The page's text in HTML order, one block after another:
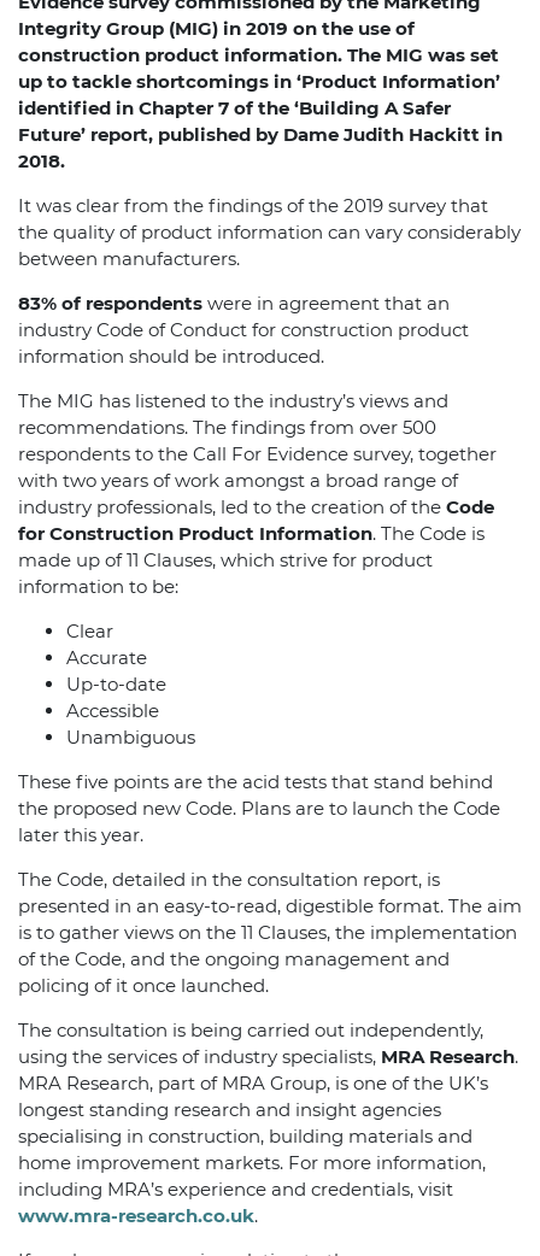
Integrity Group (MIG) in 2019 on the use of
construction product information. The MIG was set
up to tackle shortcomings in ‘Product Information’
identified in Chapter 7 of the ‘Building A Safer
Future’ report, published by Dame Judith Hackitt in
2018.
It was clear from the findings of the 2019 survey that
the quality of product information can vary considerably
between manufacturers.
83% of respondents were in agreement that an
industry Code of Conduct for construction product
information should be introduced.
The MIG has listened to the industry’s views and
recommendations. The findings from over 500
respondents to the Call For Evidence survey, together
with two years of work amongst a broad range of
industry professionals, led to the creation of the Code
for Construction Product Information. The Code is
made up of 11 Clauses, which strive for product
information to be:
Clear
Accurate
Up-to-date
Accessible
Unambiguous
These five points are the acid tests that stand behind
the proposed new Code. Plans are to launch the Code
later this year.
The Code, detailed in the consultation report, is
presented in an easy-to-read, digestible format. The aim
is to gather views on the 11 Clauses, the implementation
of the Code, and the ongoing management and
policing of it once launched.
The consultation is being carried out independently,
using the services of industry specialists, MRA Research.
MRA Research, part of MRA Group, is one of the UK’s
longest standing research and insight agencies
specialising in construction, building materials and
home improvement markets. For more information,
including MRA’s experience and credentials, visit
www.mra-research.co.uk.